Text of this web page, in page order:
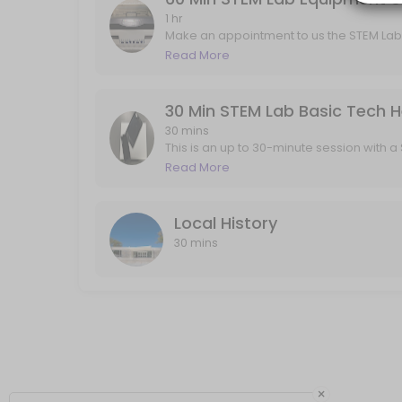
Local History 1 hr
Make an appointment to us the STEM
engraver, Sewing/ Embroidery
your projects. 3D printing does not
contact the STEM Lab by email or phone.
Read More
30 mins
This is an up to 30-minute session with
any of your basic tech help needs such
Read More
Local History
30 mins
×